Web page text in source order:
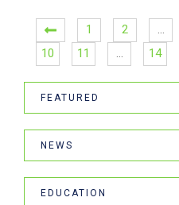
1 2 …
10
11 … 14
FEATURED
NEWS
EDUCATION